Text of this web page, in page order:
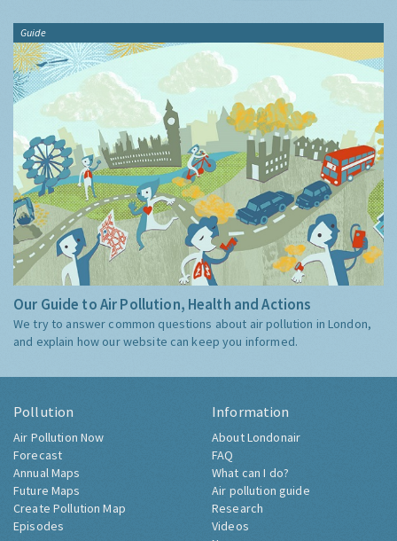
Guide
Our Guide to Air Pollution, Health and Actions
We try to answer common questions about air pollution in London,
and explain how our website can keep you informed.
Pollution
Air Pollution Now
Forecast
Annual Maps
Future Maps
Create Pollution Map
Episodes
Information
About Londonair
FAQ
What can I do?
Air pollution guide
Research
Videos